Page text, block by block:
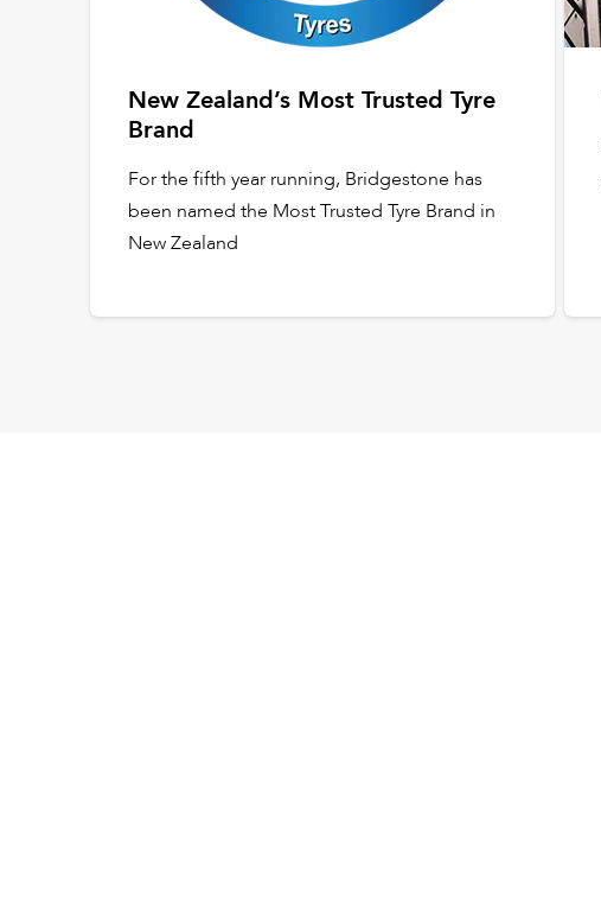
New Zealand’s Most Trusted Tyre
Brand
For the fifth year running, Bridgestone has
been named the Most Trusted Tyre Brand in
New Zealand